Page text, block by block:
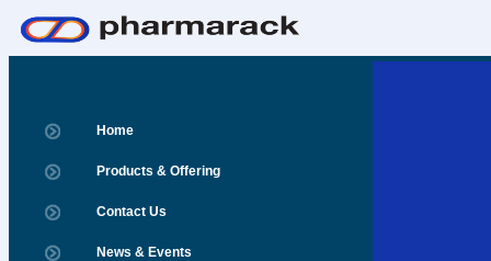
Home
Products & Offering
Contact Us
News & Events